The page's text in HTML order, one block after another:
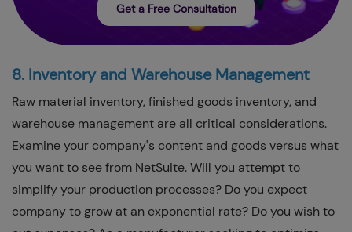
Get a Free Consultation
8. Inventory and Warehouse Management
Raw material inventory, finished goods inventory, and
warehouse management are all critical considerations.
Examine your company's content and goods versus what
you want to see from NetSuite. Will you attempt to
simplify your production processes? Do you expect
company to grow at an exponential rate? Do you wish to